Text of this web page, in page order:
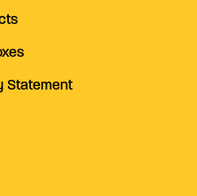
Statement